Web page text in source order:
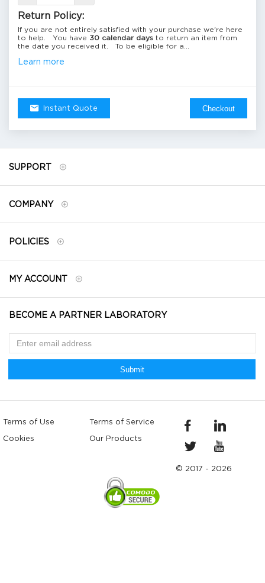
Return Policy:
If you are not entirely satisfied with your purchase we're here
to help. You have 30 calendar days to return an item from
the date you received it. To be eligible for a...
Learn more
Instant Quote Checkout
SUPPORT
COMPANY
POLICIES
MY ACCOUNT
BECOME A PARTNER LABORATORY
Submit
Terms of Use Terms of Service
Cookies Our Products
© 2017 - 2026